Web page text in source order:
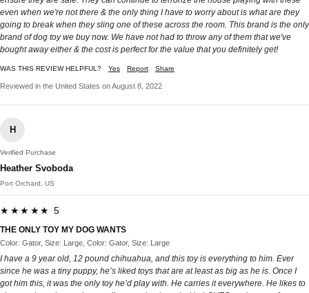
even when we're not there & the only thing I have to worry about is what are they
going to break when they sling one of these across the room. This brand is the only
brand of dog toy we buy now. We have not had to throw any of them that we've
bought away either & the cost is perfect for the value that you definitely get!
WAS THIS REVIEW HELPFUL? Yes Report Share
Reviewed in the United States on August 8, 2022
H
Verified Purchase
Heather Svoboda
Port Orchard, US
★★★★★ 5
THE ONLY TOY MY DOG WANTS
Color: Gator, Size: Large, Color: Gator, Size: Large
I have a 9 year old, 12 pound chihuahua, and this toy is everything to him. Ever
since he was a tiny puppy, he’s liked toys that are at least as big as he is. Once I
got him this, it was the only toy he’d play with. He carries it everywhere. He likes to